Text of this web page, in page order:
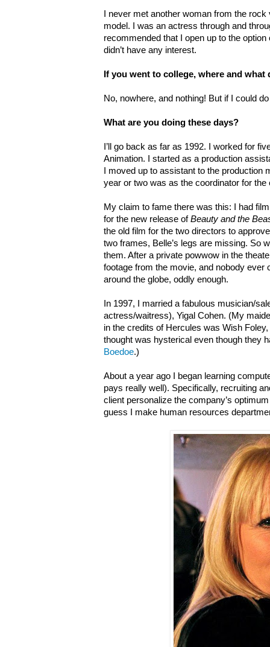
I never met another woman from the
model. I was an actress through and
recommended that I open up to the
didn’t have any interest.
If you went to college, where and what
No, nowhere, and nothing! But if I could
What are you doing these days?
I’ll go back as far as 1992. I worked for
Animation. I started as a production
I moved up to assistant to the production
year or two was as the coordinator for the
My claim to fame there was this: I had
for the new release ofBeauty and the
the old film for the two directors to
two frames, Belle’s legs are missing. So
them. After a private powwow in the
footage from the movie, and nobody ever
around the globe, oddly enough.
In 1997, I married a fabulous musician/
actress/waitress), Yigal Cohen. (My
in the credits of Hercules was Wish
thought was hysterical even though they
Boedoe.)
About a year ago I began learning
pays really well). Specifically, recruiting
client personalize the company’s
guess I make human resources